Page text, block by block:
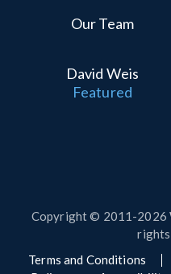
Our Team
Featured
David Weis
Copyright © 2011-2026
rights
Terms and Conditions